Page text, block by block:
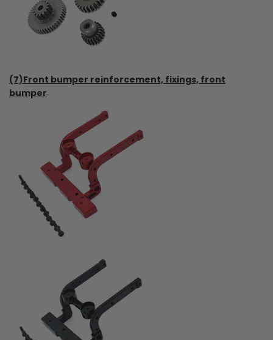
(7)Front bumper reinforcement, fixings, front
bumper